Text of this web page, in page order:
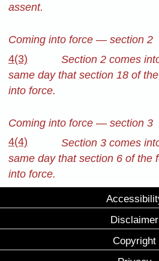
assent.
Coming into force — section 2
4(3)
Section 2 comes
same day that section 18 of
into force.
Coming into force — section 3
4(4)
Section 3 comes
same day that section 6 of the
into force.
Disclaimer
Copyright